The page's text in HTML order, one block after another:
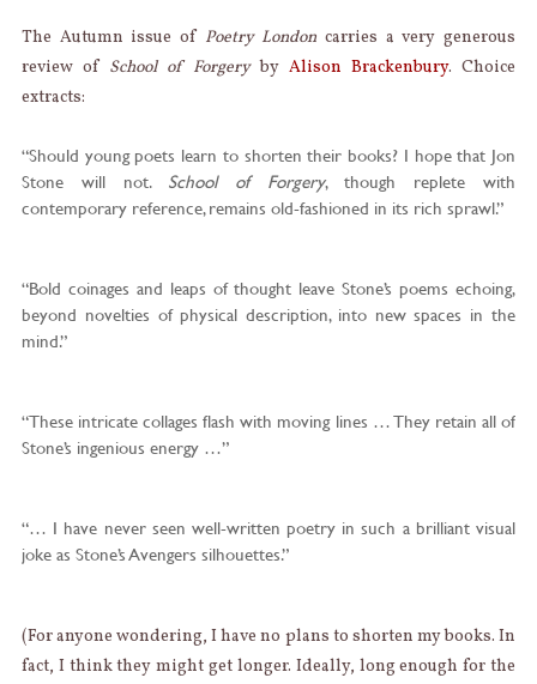
The Autumn issue of Poetry London carries a very generous
review of School of Forgeryby Alison Brackenbury. Choice
extracts:
“Should young poets learn to shorten their books? I hope that Jon
Stone will not. School of Forgery, though replete with
contemporary reference, remains old-fashioned in its rich sprawl.”
“Bold coinages and leaps of thought leave Stone’s poems echoing,
beyond novelties of physical description, into new spaces in the
mind.”
“These intricate collages flash with moving lines … They retain all of
Stone’s ingenious energy …”
“… I have never seen well-written poetry in such a brilliant visual
joke as Stone’s Avengers silhouettes.”
(For anyone wondering, I have no plans to shorten my books. In
fact, I think they might get longer. Ideally, long enough for the